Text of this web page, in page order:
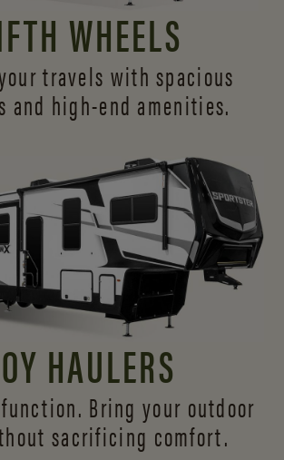
WHEELS
travels with spacious
and high-end amenities.
HAULERS
Bring your outdoor
sacrificing comfort.